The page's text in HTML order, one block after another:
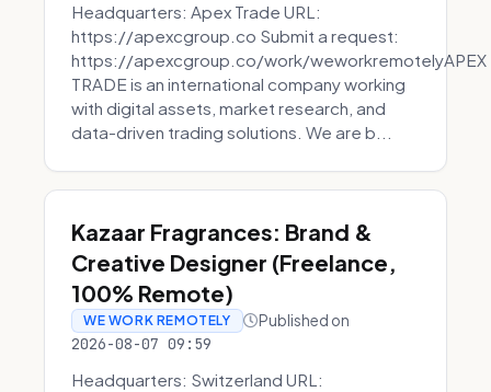
Headquarters: Apex Trade URL:
https://apexcgroup.co Submit a request:
https://apexcgroup.co/work/weworkremotelyAPEX
TRADE is an international company working
with digital assets, market research, and
data-driven trading solutions. We are b...
Kazaar Fragrances: Brand &
Creative Designer (Freelance,
100% Remote)
WE WORK REMOTELY Published on
2026-08-07 09:59
Headquarters: Switzerland URL: